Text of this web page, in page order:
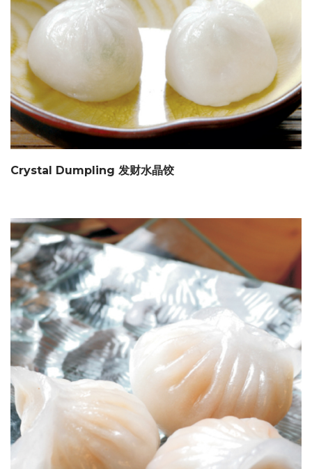
Crystal Dumpling 发财水晶饺